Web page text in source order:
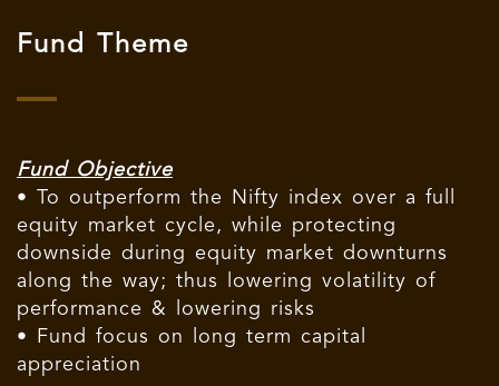
Fund Theme
Fund Objective
• To outperform the Nifty index over a full
equity market cycle, while protecting
downside during equity market downturns
along the way; thus lowering volatility of
performance & lowering risks
• Fund focus on long term capital
appreciation